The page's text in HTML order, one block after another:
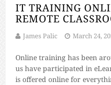
IT TRAINING
REMOTE
James Palic March 24,
Online training has been
us have participated in
is offered online for